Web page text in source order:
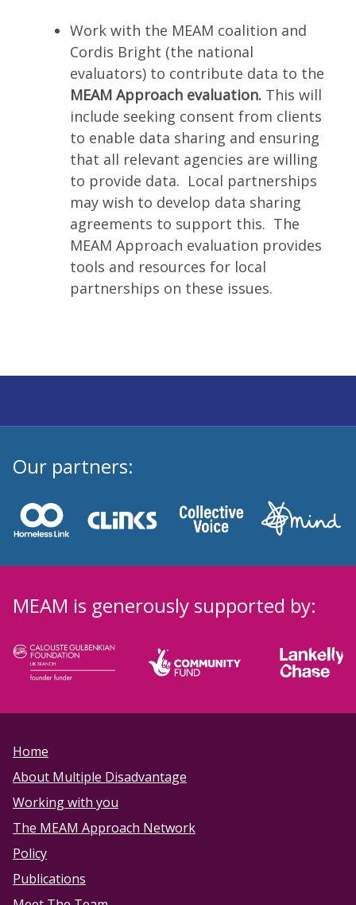
Work with the MEAM coalition and
Cordis Bright (the national
evaluators) to contribute data to the
MEAM Approach evaluation. This will
include seeking consent from clients
to enable data sharing and ensuring
that all relevant agencies are willing
to provide data. Local partnerships
may wish to develop data sharing
agreements to support this. The
MEAM Approach evaluation provides
tools and resources for local
partnerships on these issues.
Our partners:
MEAM is generously supported by:
Home
About Multiple Disadvantage
Working with you
The MEAM Approach Network
Policy
Publications